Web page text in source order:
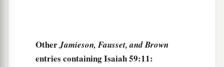
And was clad with zeal as a cloak.
‡
OtherJamieson, Fausset, and Brown
entries containing Isaiah 59:11: